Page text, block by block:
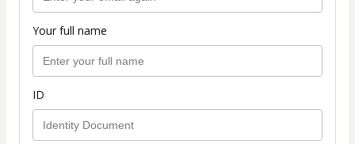
Your full name
ID